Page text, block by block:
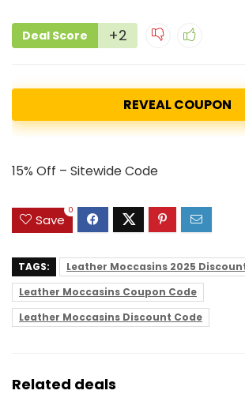
Deal Score +2
REVEAL COUPON
15% Off – Sitewide Code
Save
0
TAGS:
Leather Moccasins 2025
Leather Moccasins Coupon Code
Leather Moccasins Discount Code
Related deals